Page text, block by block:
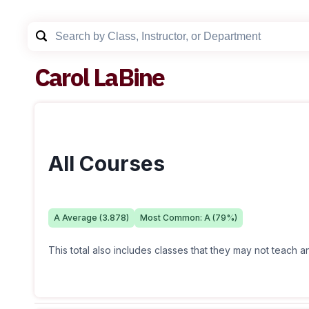
Carol LaBine
All Courses
A Average (3.878) Most Common: A (79%)
This total also includes classes that they may not teach